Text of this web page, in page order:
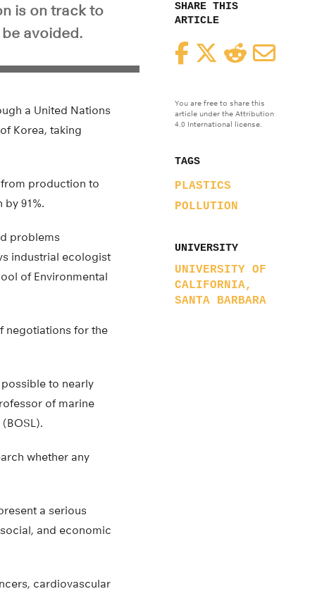
SHARE THIS
ARTICLE
FacebookTwitterReddit
You are free to share this
article under the Attribution
4.0 International license.
TAGS
PLASTICS
POLLUTION
UNIVERSITY
UNIVERSITY OF
CALIFORNIA,
SANTA BARBARA
is on track to
avoided.
a United Nations
Korea, taking
production to
91%.
problems
industrial ecologist
of Environmental
negotiations for the
to nearly
of marine
whether any
a serious
and economic
cardiovascular